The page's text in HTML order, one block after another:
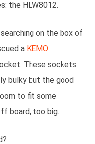
the HLW8012.
on the box of
a KEMO
These sockets
bulky but the good
to fit some
board, too big.